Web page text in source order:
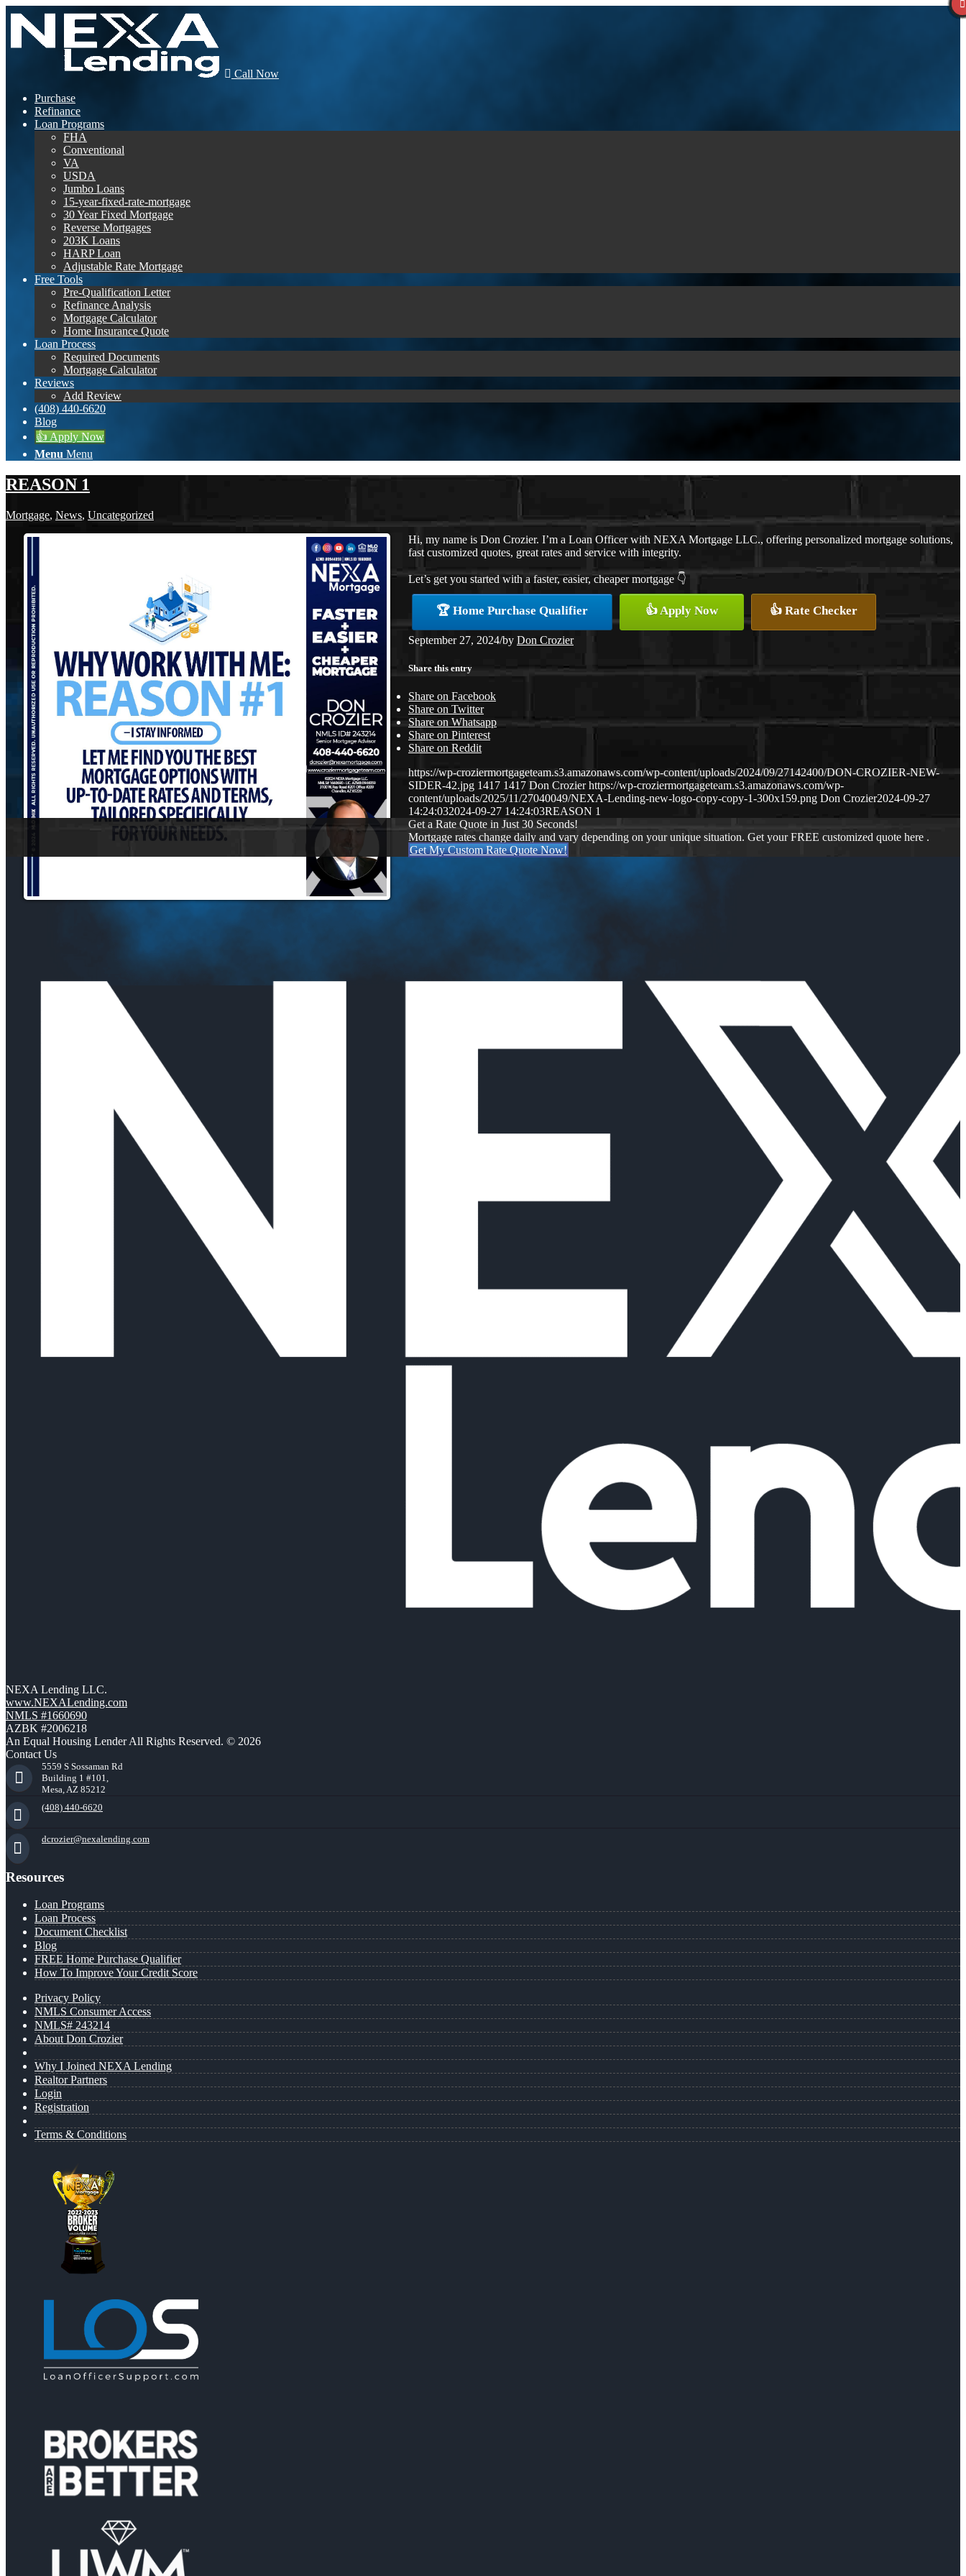
Call Now
Purchase
Refinance
Loan Programs
FHA
Conventional
VA
USDA
Jumbo Loans
15-year-fixed-rate-mortgage
30 Year Fixed Mortgage
Reverse Mortgages
203K Loans
HARP Loan
Adjustable Rate Mortgage
Free Tools
Pre-Qualification Letter
Refinance Analysis
Mortgage Calculator
Home Insurance Quote
Loan Process
Required Documents
Mortgage Calculator
Reviews
Add Review
(408) 440-6620
Blog
👍 Apply Now
Menu Menu
REASON 1
Mortgage, News, Uncategorized
Hi, my name is Don Crozier. I’m a Loan Officer with NEXA Mortgage LLC., offering personalized mortgage solutions,
fast customized quotes, great rates and service with integrity.
Let’s get you started with a faster, easier, cheaper mortgage 👇
🏆 Home Purchase Qualifier 👍 Apply Now 👍 Rate Checker
September 27, 2024/by Don Crozier
Share this entry
Share on Facebook
Share on Twitter
Share on Whatsapp
Share on Pinterest
Share on Reddit
https://wp-croziermortgageteam.s3.amazonaws.com/wp-content/uploads/2024/09/27142400/DON-CROZIER-NEW-
SIDER-42.jpg 1417 1417 Don Crozier https://wp-croziermortgageteam.s3.amazonaws.com/wp-
content/uploads/2025/11/27040049/NEXA-Lending-new-logo-copy-copy-1-300x159.png Don Crozier2024-09-27
14:24:032024-09-27 14:24:03REASON 1
Get a Rate Quote in Just 30 Seconds!
Mortgage rates change daily and vary depending on your unique situation. Get your FREE customized quote here .
Get My Custom Rate Quote Now!
NEXA Lending LLC.
www.NEXALending.com
NMLS #1660690
AZBK #2006218
An Equal Housing Lender All Rights Reserved. © 2026
Contact Us
5559 S Sossaman Rd
Building 1 #101,
Mesa, AZ 85212
(408) 440-6620
dcrozier@nexalending.com
Resources
Loan Programs
Loan Process
Document Checklist
Blog
FREE Home Purchase Qualifier
How To Improve Your Credit Score
Privacy Policy
NMLS Consumer Access
NMLS# 243214
About Don Crozier
Why I Joined NEXA Lending
Realtor Partners
Login
Registration
Terms & Conditions